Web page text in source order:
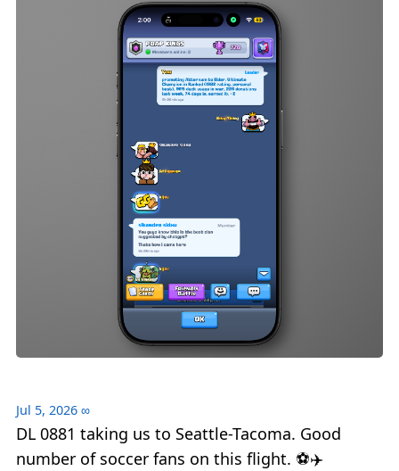
Jul 5, 2026 ∞
DL 0881 taking us to Seattle-Tacoma. Good
number of soccer fans on this flight. ⚽️✈️